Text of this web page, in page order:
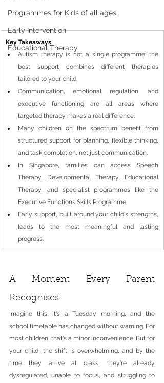
Programmes for Kids of all ages
Early Intervention
Educational Therapy
Key Takeaways
Autism therapy is not a single programme; the
best support combines different therapies
tailored to your child.
Communication, emotional regulation, and
executive functioning are all areas where
targeted therapy makes a real difference.
Many children on the spectrum benefit from
structured support for planning, flexible thinking,
and task completion, not just communication.
In Singapore, families can access Speech
Therapy, Developmental Therapy, Educational
Therapy, and specialist programmes like the
Executive Functions Skills Programme.
Early support, built around your child's strengths,
leads to the most meaningful and lasting
progress.
A Moment Every Parent
Recognises
Imagine this: it's a Tuesday morning, and the
school timetable has changed without warning. For
most children, that's a minor inconvenience. But for
your child, the shift is overwhelming, and by the
time they arrive at class, they're already
dysregulated, unable to focus, and struggling to